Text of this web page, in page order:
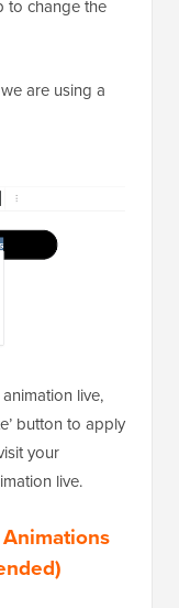
to change the
are using a
live,
button to apply
your
live.